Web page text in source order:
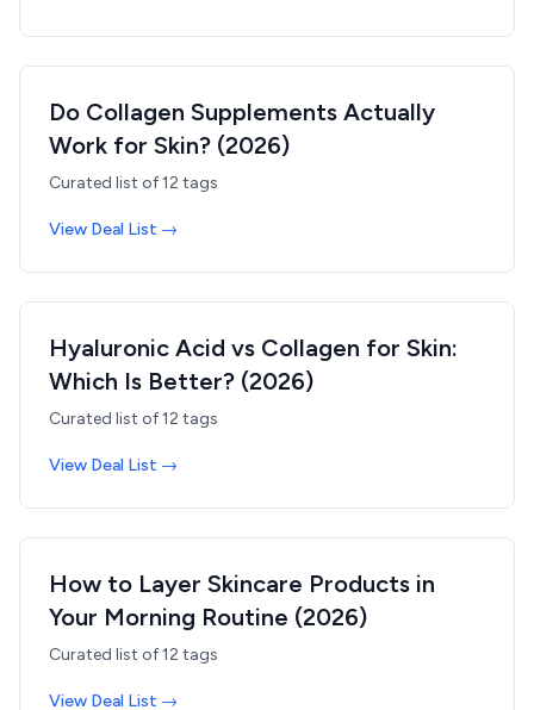
Do Collagen Supplements Actually
Work for Skin? (2026)
Curated list of12 tags
View Deal List →
Hyaluronic Acid vs Collagen for Skin:
Which Is Better? (2026)
Curated list of12 tags
View Deal List →
How to Layer Skincare Products in
Your Morning Routine (2026)
Curated list of12 tags
View Deal List →